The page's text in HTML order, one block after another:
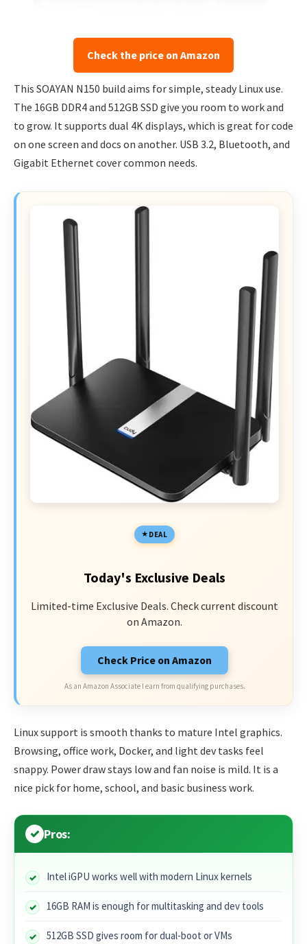
Check the price on Amazon
This SOAYAN N150 build aims for simple, steady Linux use.
The 16GB DDR4 and 512GB SSD give you room to work and
to grow. It supports dual 4K displays, which is great for code
on one screen and docs on another. USB 3.2, Bluetooth, and
Gigabit Ethernet cover common needs.
DEAL
Today's Exclusive Deals
Limited-time Exclusive Deals. Check current discount
on Amazon.
Check Price on Amazon
As an Amazon Associate I earn from qualifying purchases.
Linux support is smooth thanks to mature Intel graphics.
Browsing, office work, Docker, and light dev tasks feel
snappy. Power draw stays low and fan noise is mild. It is a
nice pick for home, school, and basic business work.
Pros:
Intel iGPU works well with modern Linux kernels
16GB RAM is enough for multitasking and dev tools
512GB SSD gives room for dual-boot or VMs